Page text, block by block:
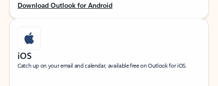
Download Outlook for Android
iOS
Catch up on your email and calendar, available free on Outlook for iOS.